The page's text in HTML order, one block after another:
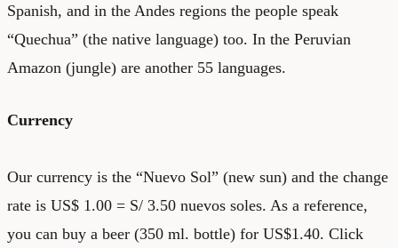
Spanish, and in the Andes regions the people speak
“Quechua” (the native language) too. In the Peruvian
Amazon (jungle) are another 55 languages.
Currency
Our currency is the “Nuevo Sol” (new sun) and the change
rate is US$ 1.00 = S/ 3.50 nuevos soles. As a reference,
you can buy a beer (350 ml. bottle) for US$1.40. Click